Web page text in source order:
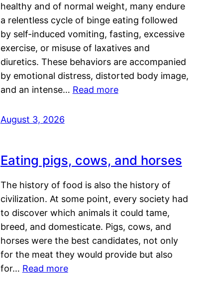
healthy and of normal weight, many endure
a relentless cycle of binge eating followed
by self-induced vomiting, fasting, excessive
exercise, or misuse of laxatives and
diuretics. These behaviors are accompanied
by emotional distress, distorted body image,
and an intense… Read more
August 3, 2026
Eating pigs, cows, and horses
The history of food is also the history of
civilization. At some point, every society had
to discover which animals it could tame,
breed, and domesticate. Pigs, cows, and
horses were the best candidates, not only
for the meat they would provide but also
for… Read more